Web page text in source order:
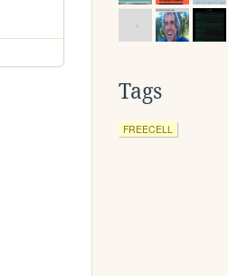
Tags
FREECELL